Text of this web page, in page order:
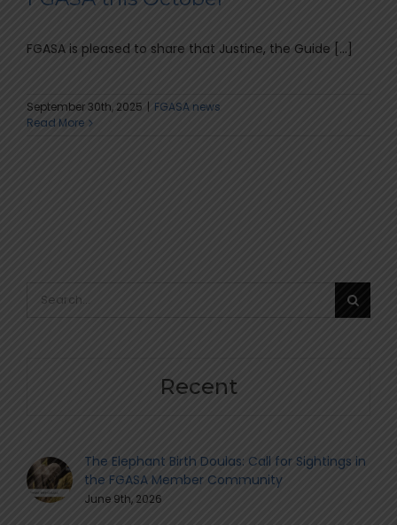
FGASA is pleased to share that Justine, the Guide [...]
September 30th, 2025 | FGASA news
Read More
for:
Recent
The Elephant Birth Doulas: Call for Sightings in
the FGASA Member Community
June 9th, 2026